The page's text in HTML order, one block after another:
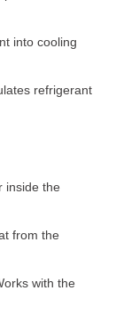
into cooling
refrigerant
inside the
from the
with the